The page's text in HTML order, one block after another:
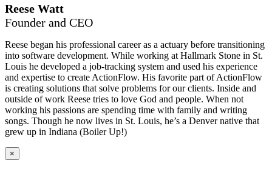
Reese Watt
Founder and CEO
Reese began his professional career as a actuary before transitioning
into software development. While working at Hallmark Stone in St.
Louis he developed a job-tracking system and used his experience
and expertise to create ActionFlow. His favorite part of ActionFlow
is creating solutions that solve problems for our clients. Inside and
outside of work Reese tries to love God and people. When not
working his passions are spending time with family and writing
songs. Though he now lives in St. Louis, he’s a Denver native that
grew up in Indiana (Boiler Up!)
×